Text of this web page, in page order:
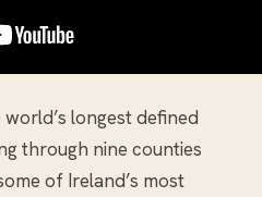
longest defined
through nine counties
of Ireland’s most